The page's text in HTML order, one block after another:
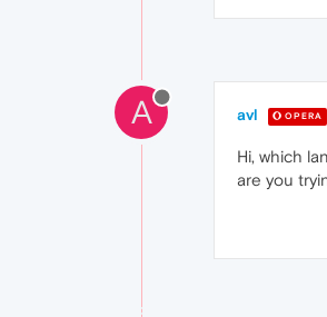
A avl OPERA
Hi, which
are you